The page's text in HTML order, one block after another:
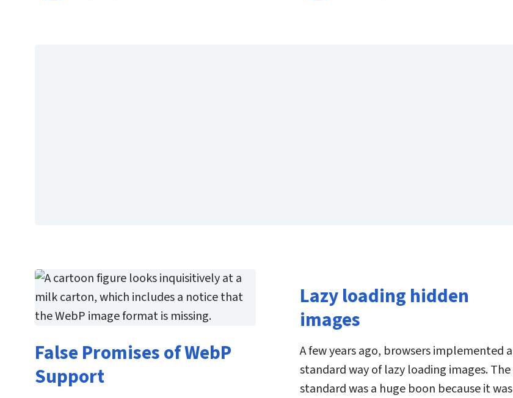
False Promises of WebP
Support
Lazy loading hidden
images
A few years ago, browsers implemented a
standard way of lazy loading images. The
standard was a huge boon because it was